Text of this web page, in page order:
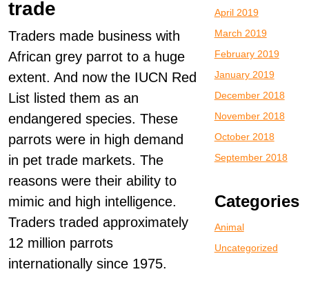
trade
Traders made business with
African grey parrot to a huge
extent. And now the IUCN Red
List listed them as an
endangered species. These
parrots were in high demand
in pet trade markets. The
reasons were their ability to
mimic and high intelligence.
Traders traded approximately
12 million parrots
internationally since 1975.
April 2019
March 2019
February 2019
January 2019
December 2018
November 2018
October 2018
September 2018
Categories
Animal
Uncategorized